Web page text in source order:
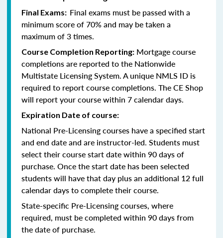
Final Exams: Final exams must be passed with a
minimum score of 70% and may be taken a
maximum of 3 times.
Course Completion Reporting: Mortgage course
completions are reported to the Nationwide
Multistate Licensing System. A unique NMLS ID is
required to report course completions. The CE Shop
will report your course within 7 calendar days.
Expiration Date of course:
National Pre-Licensing courses have a specified start
and end date and are instructor-led. Students must
select their course start date within 90 days of
purchase. Once the start date has been selected
students will have that day plus an additional 12 full
calendar days to complete their course.
State-specific Pre-Licensing courses, where
required, must be completed within 90 days from
the date of purchase.